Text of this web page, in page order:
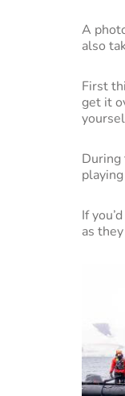
A
also
First
get it
During
If
as